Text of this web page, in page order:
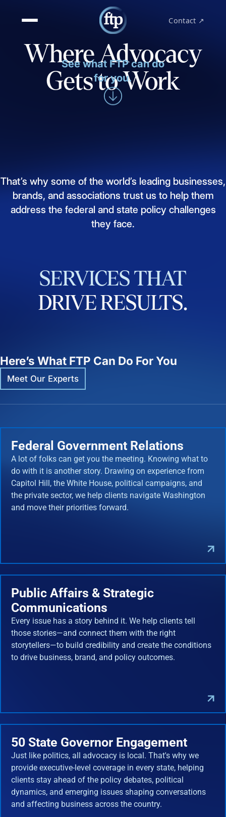
Contact ↗
Where Advocacy
Gets to Work
See what FTP can do
for you.
That’s why some of the world’s leading businesses,
brands, and associations trust us to help them
address the federal and state policy challenges
they face.
SERVICES THAT
DRIVERESULTS.
Here’s What FTP Can Do For You
Meet Our Experts
Federal Government Relations
A lot of folks can get you the meeting. Knowing what to
do with it is another story. Drawing on experience from
Capitol Hill, the White House, political campaigns, and
the private sector, we help clients navigate Washington
and move their priorities forward.
Public Affairs & Strategic
Communications
Every issue has a story behind it. We help clients tell
those stories—and connect them with the right
storytellers—to build credibility and create the conditions
to drive business, brand, and policy outcomes.
50 State Governor Engagement
Just like politics, all advocacy is local. That's why we
provide executive-level coverage in every state, helping
clients stay ahead of the policy debates, political
dynamics, and emerging issues shaping conversations
and affecting business across the country.